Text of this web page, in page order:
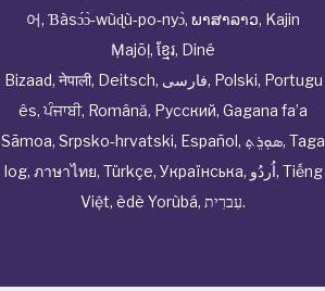
어, Ɓàsɔ́ɔ̀‑wùɖù‑po‑nyɔ̀, ພາສາລາວ, Kajin
Ṃajōḷ, ខ្មែរ, Diné
Bizaad, नेपाली, Deitsch, فارسی, Polski, Portugu
ês,ਪੰਜਾਬੀ, Română, Русский, Gagana fa’a
Sāmoa, Srpsko‑hrvatski, Español, ܣܘܼܪܸܬ݂, Taga
log, ภาษาไทย, Türkçe, Українська, اُردُو, Tiếng
Việt, èdè Yorùbá, עִברִית.